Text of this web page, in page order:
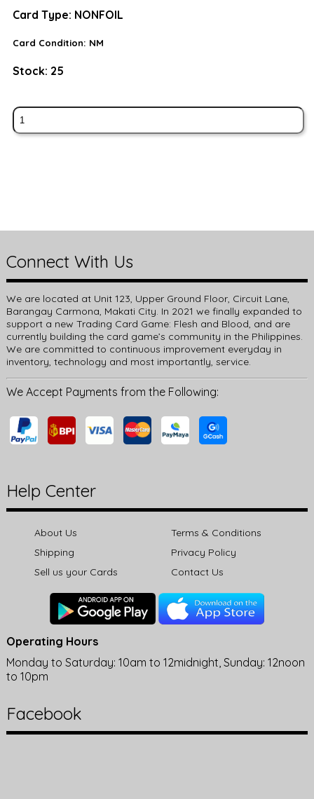
Card Type: NONFOIL
Card Condition: NM
Stock: 25
Connect With Us
We are located at Unit 123, Upper Ground Floor, Circuit Lane,
Barangay Carmona, Makati City. In 2021 we finally expanded to
support a new Trading Card Game: Flesh and Blood, and are
currently building the card game’s community in the Philippines.
We are committed to continuous improvement everyday in
inventory, technology and most importantly, service.
We Accept Payments from the Following:
Help Center
About Us
Terms & Conditions
Shipping
Privacy Policy
Sell us your Cards
Contact Us
Operating Hours
Monday to Saturday: 10am to 12midnight, Sunday: 12noon
to 10pm
Facebook